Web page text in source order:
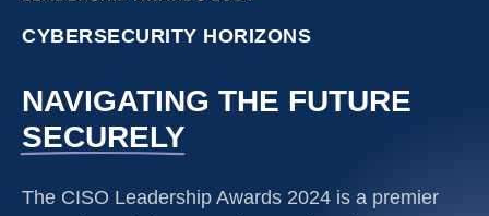
CYBERSECURITY HORIZONS
NAVIGATING THE FUTURE
SECURELY
The CISO Leadership Awards 2024 is a premier